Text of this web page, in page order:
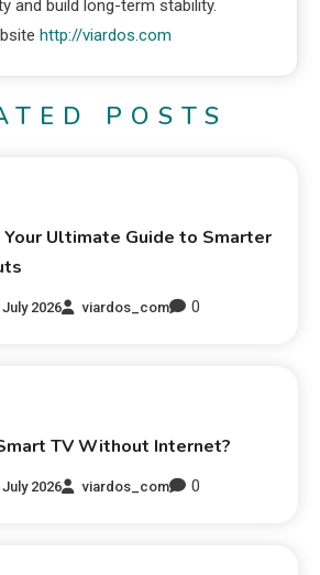
and build long-term stability.
http://viardos.com
POSTS
Your Ultimate Guide to Smarter
July 2026 viardos_com 0
TV Without Internet?
July 2026 viardos_com 0